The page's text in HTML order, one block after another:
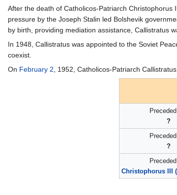
After the death of Catholicos-Patriarch
pressure by the Joseph Stalin led Bolshevik
by birth, providing mediation assistance, Callistratus
In 1948, Callistratus was appointed to the Soviet
coexist.
On February 2, 1952, Catholicos-Patriarch
?
?
Christophorus III